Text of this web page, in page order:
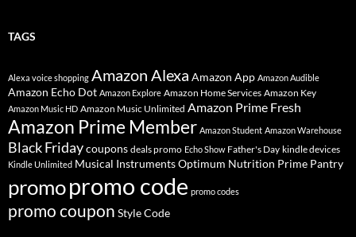
TAGS
Alexa voice shopping Amazon Alexa Amazon App Amazon Audible
Amazon Echo Dot Amazon Explore Amazon Home Services Amazon Key
Amazon Music HD Amazon Music Unlimited Amazon Prime Fresh
Amazon Prime Member Amazon Student Amazon Warehouse
Black Fridaycoupons deals promo Echo Show Father's Day kindle devices
Kindle Unlimited Musical InstrumentsOptimum Nutrition Prime Pantry
promopromo code promo codes
promo coupon Style Code